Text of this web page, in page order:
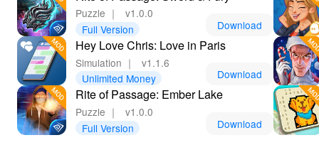
Puzzle ｜
v1.0.0
Full Version
Download
Hey Love Chris: Love in Paris
Simulation ｜
v1.1.6
Unlimited Money
Download
Rite of Passage: Ember Lake
Puzzle ｜
v1.0.0
Full Version
Download